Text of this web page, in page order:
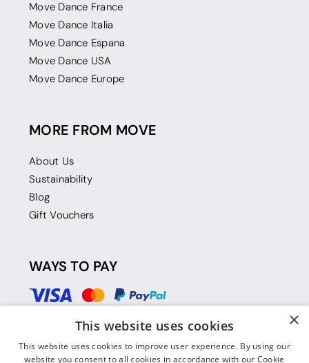
Move Dance France
Move Dance Italia
Move Dance Espana
Move Dance USA
Move Dance Europe
MORE FROM MOVE
About Us
Sustainability
Blog
Gift Vouchers
WAYS TO PAY
×
This website uses cookies
This website uses cookies to improve user experience. By using our
website you consent to all cookies in accordance with our Cookie